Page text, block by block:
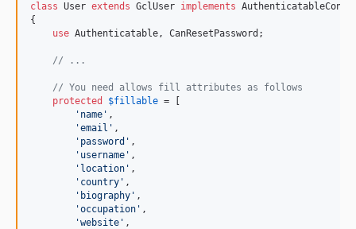
class User extends GclUser implements
{
use Authenticatable, CanResetPassword;
// ...
// You need allows fill attributes as follows
protected
$fillable = [
' name ' ,
'email ' ,
' password ' ,
' username ' ,
' location ' ,
' country ' ,
' biography ' ,
'occupation ' ,
'website ' ,